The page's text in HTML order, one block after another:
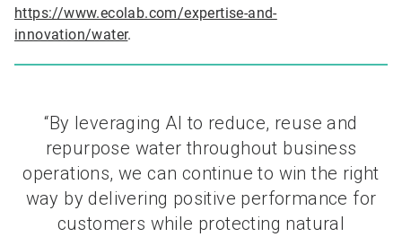
https://www.ecolab.com/expertise-and-
innovation/water.
“By leveraging AI to reduce, reuse and
repurpose water throughout business
operations, we can continue to win the right
way by delivering positive performance for
customers while protecting natural